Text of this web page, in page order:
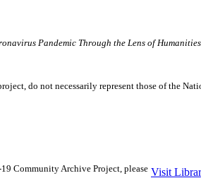
Pandemic Through the Lens of Humanities
do not necessarily represent those of the
Community Archive Project, please Visit